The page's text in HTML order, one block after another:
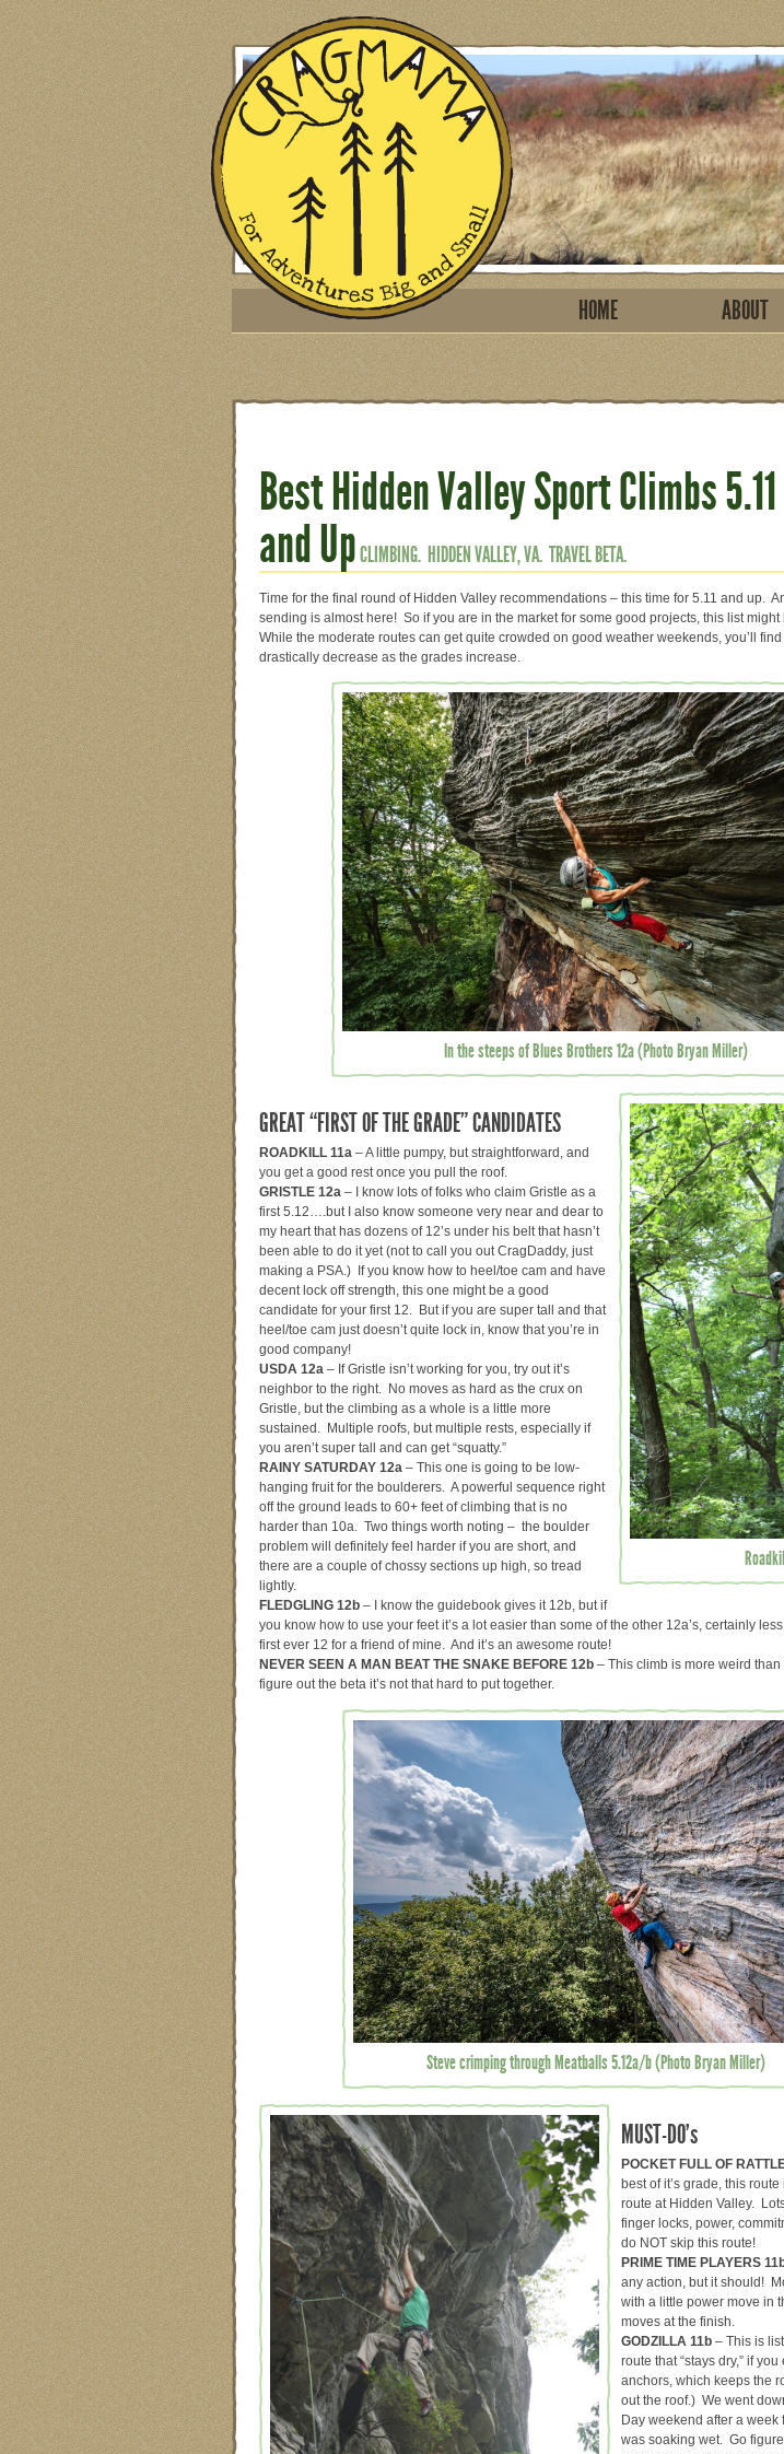
HOME ABOUT
Best Hidden Valley Sport Climbs 5.11
and UpCLIMBING. HIDDEN VALLEY, VA. TRAVEL BETA.
Time for the final round of Hidden Valley recommendations – this time for 5.11 and up.
sending is almost here! So if you are in the market for some good projects, this list might
While the moderate routes can get quite crowded on good weather weekends, you’ll
drastically decrease as the grades increase.
In the steeps of Blues Brothers 12a (Photo Bryan Miller)
GREAT “FIRST OF THE GRADE” CANDIDATES
ROADKILL 11a – A little pumpy, but straightforward, and
you get a good rest once you pull the roof.
GRISTLE 12a – I know lots of folks who claim Gristle as a
first 5.12….but I also know someone very near and dear to
my heart that has dozens of 12’s under his belt that hasn’t
been able to do it yet (not to call you out CragDaddy, just
making a PSA.) If you know how to heel/toe cam and have
decent lock off strength, this one might be a good
candidate for your first 12. But if you are super tall and that
heel/toe cam just doesn’t quite lock in, know that you’re in
good company!
USDA 12a – If Gristle isn’t working for you, try out it’s
neighbor to the right. No moves as hard as the crux on
Gristle, but the climbing as a whole is a little more
sustained. Multiple roofs, but multiple rests, especially if
you aren’t super tall and can get “squatty.”
RAINY SATURDAY 12a – This one is going to be low-
hanging fruit for the boulderers. A powerful sequence right
off the ground leads to 60+ feet of climbing that is no
harder than 10a. Two things worth noting – the boulder
problem will definitely feel harder if you are short, and
there are a couple of chossy sections up high, so tread
lightly.
FLEDGLING 12b – I know the guidebook gives it 12b, but if
you know how to use your feet it’s a lot easier than some of the other 12a’s, certainly
first ever 12 for a friend of mine. And it’s an awesome route!
NEVER SEEN A MAN BEAT THE SNAKE BEFORE 12b – This climb is more weird
figure out the beta it’s not that hard to put together.
Steve crimping through Meatballs 5.12a/b (Photo Bryan Miller)
MUST-DO’s
POCKET FULL OF
best of it’s grade, this
route at Hidden Valley.
finger locks, power,
do NOT skip this route!
PRIME TIME PLAYERS
any action, but it should!
with a little power move in
moves at the finish.
GODZILLA 11b – This is
route that “stays dry,” if
anchors, which keeps the
out the roof.) We went
Day weekend after a
was soaking wet. Go